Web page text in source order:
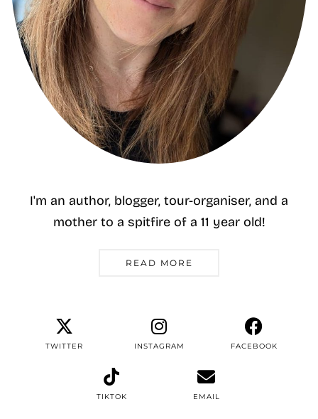
I'm an author, blogger, tour-organiser, and a
mother to a spitfire of a 11 year old!
READ MORE
TWITTER INSTAGRAM FACEBOOK
TIKTOK EMAIL